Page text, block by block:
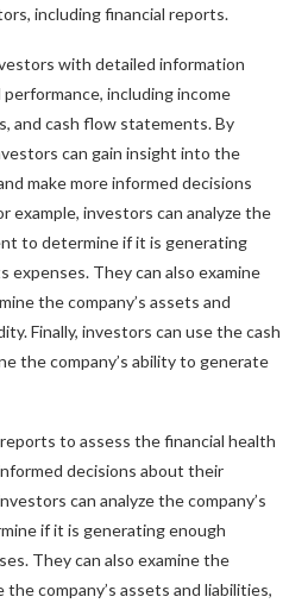
including financial reports.
with detailed information
performance, including income
and cash flow statements. By
can gain insight into the
make more informed decisions
example, investors can analyze the
to determine if it is generating
expenses. They can also examine
the company’s assets and
Finally, investors can use the cash
the company’s ability to generate
to assess the financial health
decisions about their
can analyze the company’s
if it is generating enough
They can also examine the
company’s assets and liabilities,